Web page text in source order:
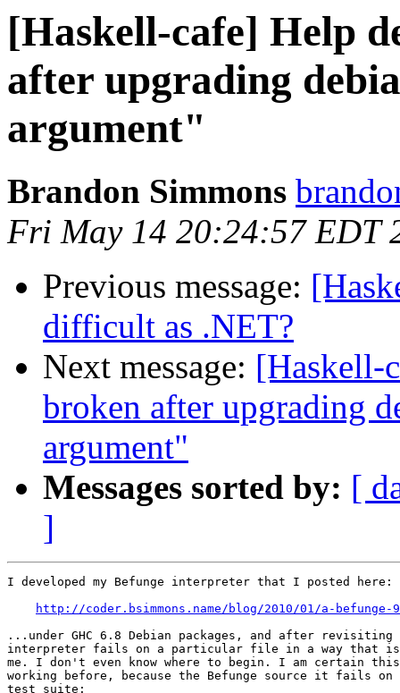
[Haskell-cafe] Help
after upgrading
argument"
Brandon Simmons
Fri May 14 20:24:57 EDT
Previous message:
difficult as .NET?
Next message: [Haskell-
broken after upgrading
argument"
Messages sorted by: [
]
I developed my Befunge interpreter that I posted here:
http://coder.bsimmons.name/blog/2010/01/a-
...under GHC 6.8 Debian packages, and after revisiting
interpreter fails on a particular file in a way that
me. I don't even know where to begin. I am certain this
working before, because the Befunge source it fails
test suite: